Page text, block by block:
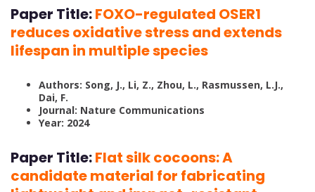
Paper Title:FOXO-regulated OSER1
reduces oxidative stress and extends
lifespan in multiple species
Authors: Song, J., Li, Z., Zhou, L., Rasmussen, L.J.,
Dai, F.
Journal: Nature Communications
Year: 2024
Paper Title:Flat silk cocoons: A
candidate material for fabricating